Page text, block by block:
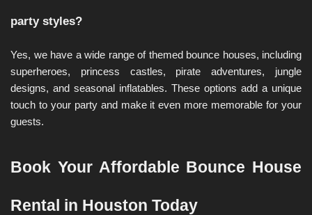
party styles?
Yes, we have a wide range of themed bounce houses, including
superheroes, princess castles, pirate adventures, jungle
designs, and seasonal inflatables. These options add a unique
touch to your party and make it even more memorable for your
guests.
Book Your Affordable Bounce House
Rental in Houston Today